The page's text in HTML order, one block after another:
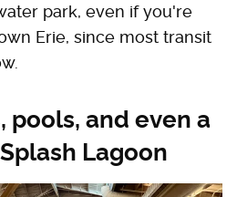
park, even if you're
Erie, since most transit
pools, and even a
Lagoon